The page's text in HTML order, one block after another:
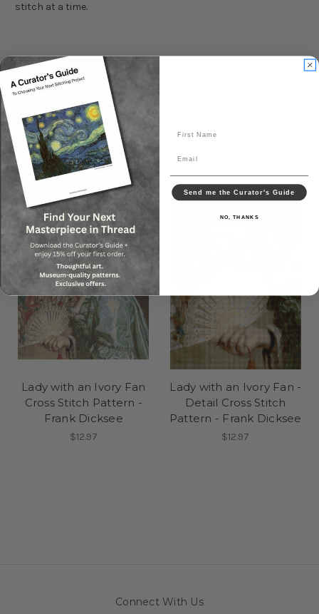
stitch at a time.
Shop By Price
Sort By:
Lady with an Ivory Fan
Cross Stitch Pattern -
Frank Dicksee
$12.97
Lady with an Ivory Fan -
Detail Cross Stitch
Pattern - Frank Dicksee
$12.97
Connect With Us
Send me the Curator's Guide
NO, THANKS